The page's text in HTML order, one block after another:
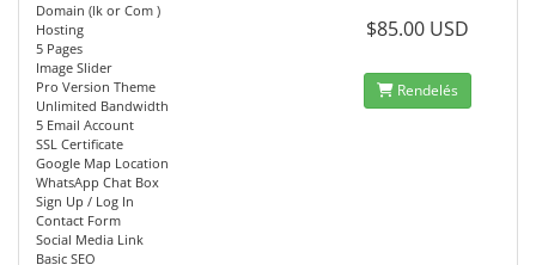
Domain (lk or Com )
Hosting
5 Pages
Image Slider
Pro Version Theme
Unlimited Bandwidth
5 Email Account
SSL Certificate
Google Map Location
WhatsApp Chat Box
Sign Up / Log In
Contact Form
Social Media Link
Basic SEO
$85.00 USD
Rendelés